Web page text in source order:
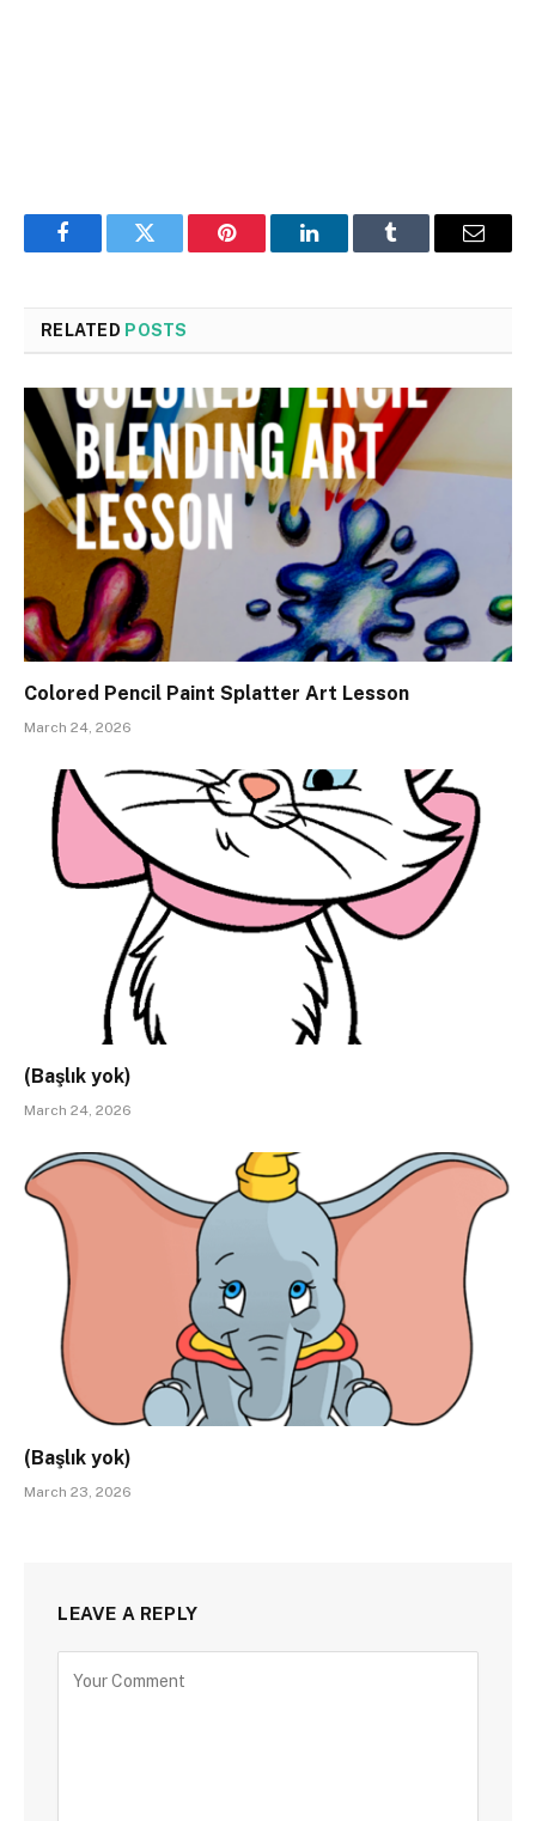
FacebookTwitter Pinterest LinkedInTumblr Email
RELATED POSTS
Colored Pencil Paint Splatter Art Lesson
March 24, 2026
(Başlık yok)
March 24, 2026
(Başlık yok)
March 23, 2026
LEAVE A REPLY